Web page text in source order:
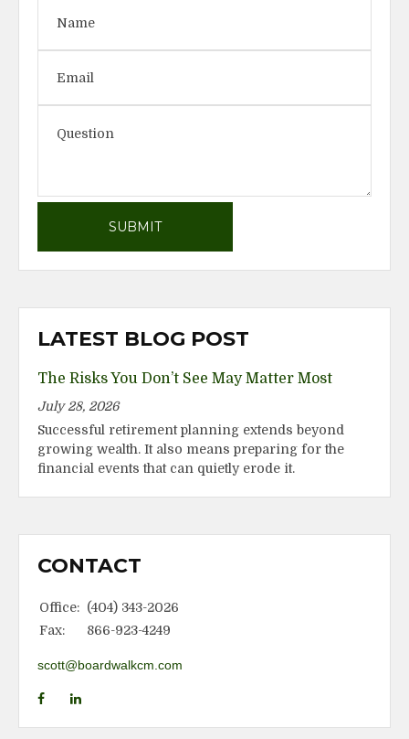
LATEST BLOG POST
The Risks You Don’t See May Matter Most
July 28, 2026
Successful retirement planning extends beyond
growing wealth. It also means preparing for the
financial events that can quietly erode it.
CONTACT
Office: (404) 343-2026
Fax:
866-923-4249
scott@boardwalkcm.com